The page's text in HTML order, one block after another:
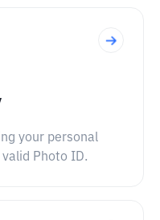
your personal
Photo ID.